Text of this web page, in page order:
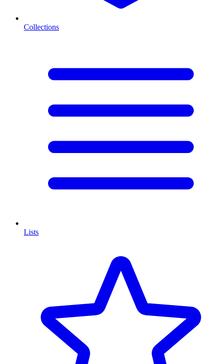
Collections
Lists